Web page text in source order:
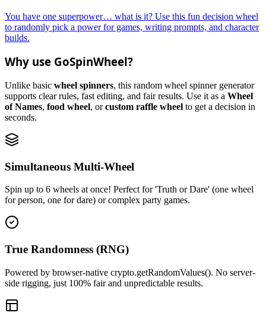
You have one superpower… what is it? Use this fun decision wheel
to randomly pick a power for games, writing prompts, and character
builds.
Why use GoSpinWheel?
Unlike basic wheel spinners, this random wheel spinner generator
supports clear rules, fast editing, and fair results. Use it as a Wheel
of Names, food wheel, orcustom raffle wheel to get a decision in
seconds.
Simultaneous Multi-Wheel
Spin up to 6 wheels at once! Perfect for 'Truth or Dare' (one wheel
for person, one for dare) or complex party games.
True Randomness (RNG)
Powered by browser-native crypto.getRandomValues(). No server-
side rigging, just 100% fair and unpredictable results.